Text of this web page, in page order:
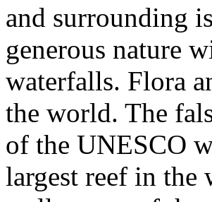
and surrounding
generous nature
waterfalls. Flora
the world. The
of the UNESCO
largest reef in the